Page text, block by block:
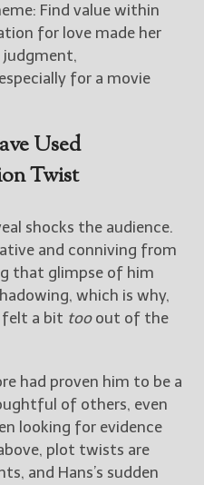
Find value within
for love made her
judgment,
for a movie
Used
Twist
shocks the audience.
and conniving from
that glimpse of him
which is why,
felt a bit tooout of the
had proven him to be a
of others, even
looking for evidence
plot twists are
and Hans’s sudden